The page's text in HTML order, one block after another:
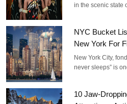
in the scenic state
NYC Bucket
New York For
New York City,
never sleeps” is
10 Jaw-